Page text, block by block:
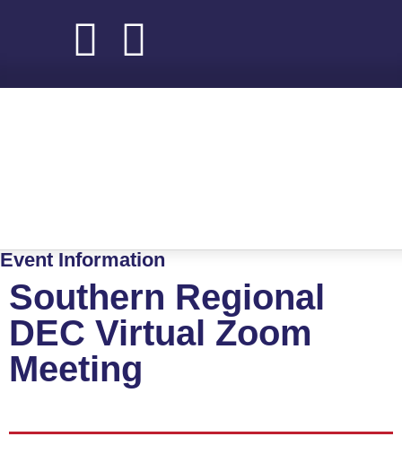
Event Information
Southern Regional
DEC Virtual Zoom
Meeting